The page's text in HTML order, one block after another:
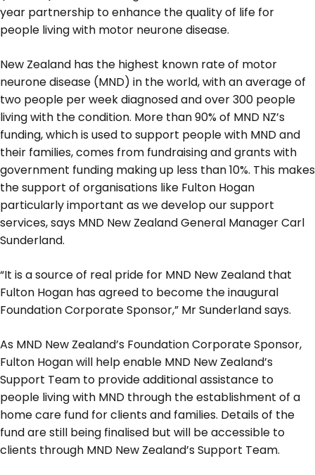
year partnership to enhance the quality of life for
people living with motor neurone disease.
New Zealand has the highest known rate of motor
neurone disease (MND) in the world, with an average of
two people per week diagnosed and over 300 people
living with the condition. More than 90% of MND NZ’s
funding, which is used to support people with MND and
their families, comes from fundraising and grants with
government funding making up less than 10%. This makes
the support of organisations like Fulton Hogan
particularly important as we develop our support
services, says MND New Zealand General Manager Carl
Sunderland.
“It is a source of real pride for MND New Zealand that
Fulton Hogan has agreed to become the inaugural
Foundation Corporate Sponsor,” Mr Sunderland says.
As MND New Zealand’s Foundation Corporate Sponsor,
Fulton Hogan will help enable MND New Zealand’s
Support Team to provide additional assistance to
people living with MND through the establishment of a
home care fund for clients and families. Details of the
fund are still being finalised but will be accessible to
clients through MND New Zealand’s Support Team.